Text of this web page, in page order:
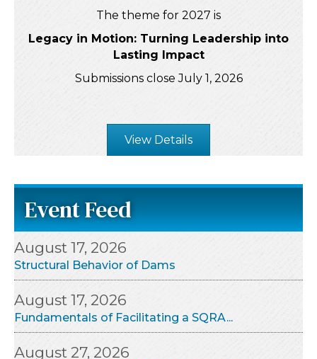
The theme for 2027 is
Legacy in Motion: Turning Leadership into
Lasting Impact
Submissions close July 1, 2026
View Details
Event Feed
August 17, 2026
Structural Behavior of Dams
August 17, 2026
Fundamentals of Facilitating a SQRA...
August 27, 2026